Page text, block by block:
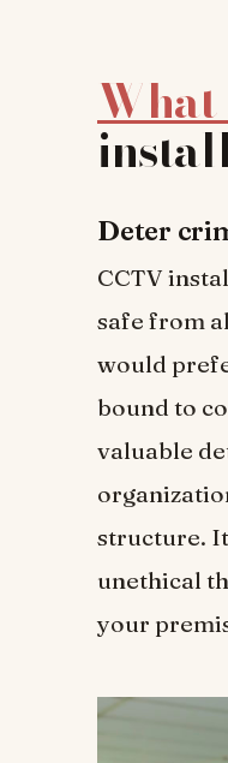
What
Deter
CCTV
safe from
would
bound to
valuable
structure.
unethical
your